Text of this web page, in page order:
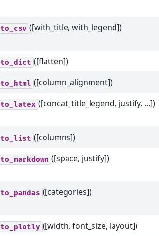
to_csv ([with_title, with_legend])
to_dict ([flatten])
to_html ([column_alignment])
to_latex ([concat_title_legend, justify, ...])
to_list ([columns])
to_markdown ([space, justify])
to_pandas ([categories])
to_plotly ([width, font_size, layout])